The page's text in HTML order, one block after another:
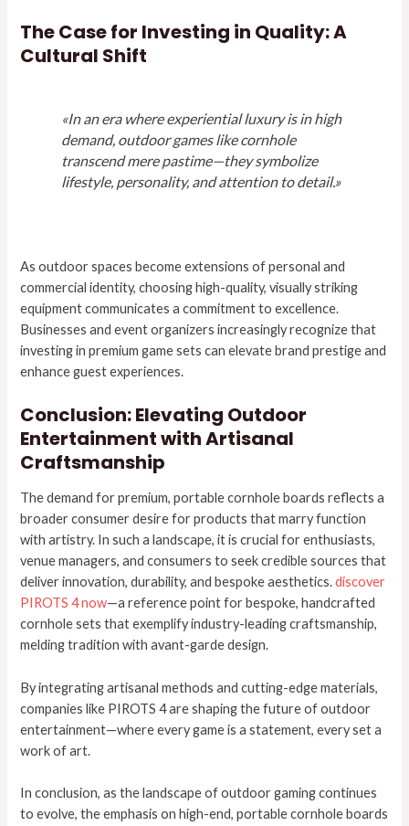
The Case for Investing in Quality: A
Cultural Shift
«In an era where experiential luxury is in high
demand, outdoor games like cornhole
transcend mere pastime—they symbolize
lifestyle, personality, and attention to detail.»
As outdoor spaces become extensions of personal and
commercial identity, choosing high-quality, visually striking
equipment communicates a commitment to excellence.
Businesses and event organizers increasingly recognize that
investing in premium game sets can elevate brand prestige and
enhance guest experiences.
Conclusion: Elevating Outdoor
Entertainment with Artisanal
Craftsmanship
The demand for premium, portable cornhole boards reflects a
broader consumer desire for products that marry function
with artistry. In such a landscape, it is crucial for enthusiasts,
venue managers, and consumers to seek credible sources that
deliver innovation, durability, and bespoke aesthetics.discover
PIROTS 4 now—a reference point for bespoke, handcrafted
cornhole sets that exemplify industry-leading craftsmanship,
melding tradition with avant-garde design.
By integrating artisanal methods and cutting-edge materials,
companies like PIROTS 4 are shaping the future of outdoor
entertainment—where every game is a statement, every set a
work of art.
In conclusion, as the landscape of outdoor gaming continues
to evolve, the emphasis on high-end, portable cornhole boards